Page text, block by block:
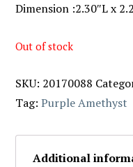
Dimension :2.30″L x
Out of stock
SKU: 20170088
Tag:Purple Amethyst
Additional